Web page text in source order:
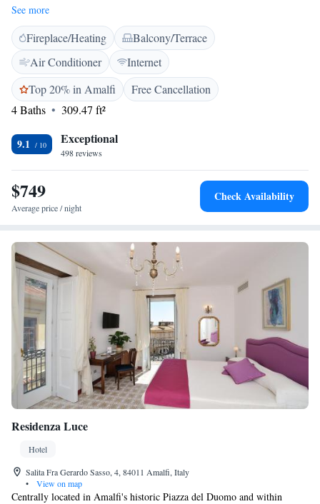
conditioning, and private bathrooms with modern amenities.
<h2>Comfortable Amenities</h2> The guest house features a continental
and à la carte breakfast with local specialities, warm dishes, fresh
pastries, cheese, fruits, and juice. Additional facilities include a paid
airport shuttle, concierge service, tour desk, and luggage storage.
<h2>Prime Location</h2> Located a few steps from Marina Grande
Beach and a 3-minute walk to Amalfi Cathedral, the property is 800
metres from Amalfi Harbour. Salerno Airport is 45 km away. Boating is
available in the surroundings. <h2>Guest Satisfaction</h2> Highly rated
for its scenic location, attentive staff, and convenient service.
See more
Fireplace/Heating
Balcony/Terrace
Air Conditioner
Internet
Top 20% in Amalfi
Free Cancellation
4 Baths
309.47 ft²
9.1 Exceptional
498 reviews
$749
Average price / night
Check Availability
Residenza Luce
Hotel
Salita Fra Gerardo Sasso, 4, 84011 Amalfi, Italy
•
View on map
Centrally located in Amalfi's historic Piazza del Duomo and within